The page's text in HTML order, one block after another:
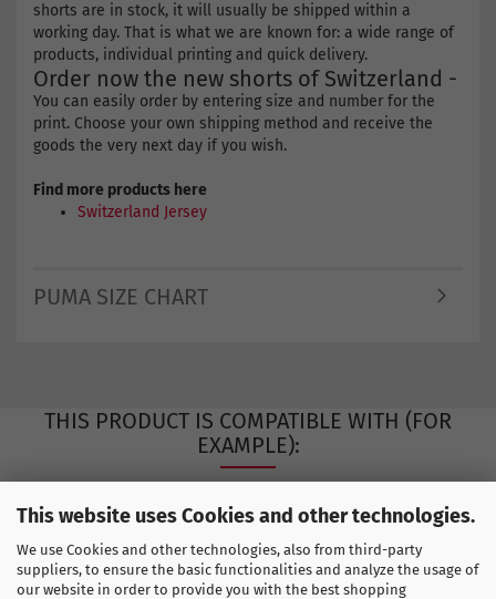
This website uses Cookies and other technologies.
We use Cookies and other technologies, also from third-party
suppliers, to ensure the basic functionalities and analyze the usage of
our website in order to provide you with the best shopping
shorts are in stock, it will usually be shipped within a
working day. That is what we are known for: a wide range of
products, individual printing and quick delivery.
Order now the new shorts of Switzerland -
You can easily order by entering size and number for the
print. Choose your own shipping method and receive the
goods the very next day if you wish.
Find more products here
Switzerland Jersey
PUMA SIZE CHART
THIS PRODUCT IS COMPATIBLE WITH (FOR
EXAMPLE):